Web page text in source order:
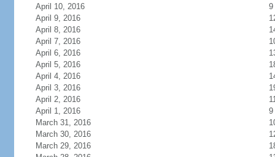
April 10, 2016
9
April 9, 2016
April 8, 2016
April 7, 2016
April 6, 2016
April 5, 2016
April 4, 2016
April 3, 2016
April 2, 2016
April 1, 2016
9
March 31, 2016
March 30, 2016
March 29, 2016